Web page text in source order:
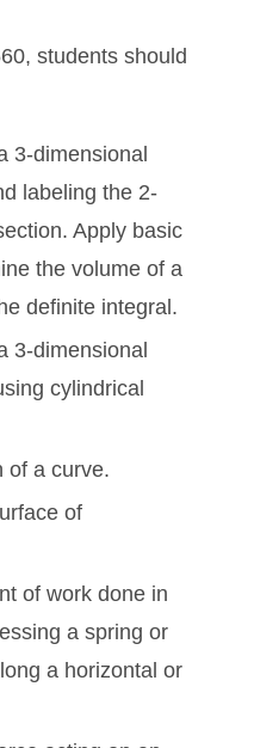
students should
3-dimensional
labeling the 2-
Apply basic
the volume of a
definite integral.
3-dimensional
cylindrical
of a curve.
of
of work done in
a spring or
a horizontal or